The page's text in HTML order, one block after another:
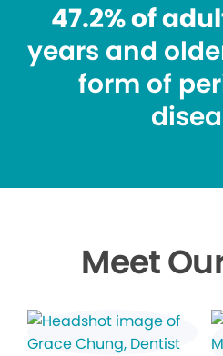
47.2% of
years and
form of
Meet